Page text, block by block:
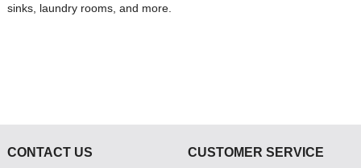
sinks, laundry rooms, and more.
CONTACT US CUSTOMER SERVICE